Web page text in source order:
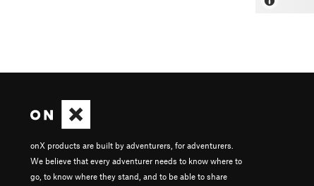
onX products are built by adventurers, for adventurers.
We believe that every adventurer needs to know where to
go, to know where they stand, and to be able to share